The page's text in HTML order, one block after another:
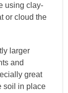
using clay-
or cloud the
larger
and
great
soil in place